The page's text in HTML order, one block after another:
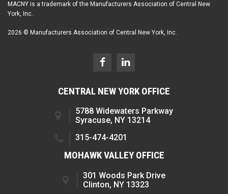
MACNY is a trademark of the Manufacturers Association of Central New
York, Inc.
2026 © Manufacturers Association of Central New York, Inc.
CENTRAL NEW YORK OFFICE
5788 Widewaters Parkway
Syracuse, NY 13214
315-474-4201
MOHAWK VALLEY OFFICE
301 Woods Park Drive
Clinton, NY 13323